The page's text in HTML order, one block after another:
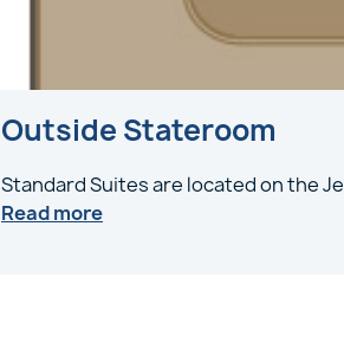
Outside Stateroom
Standard Suites are located on the
Read more